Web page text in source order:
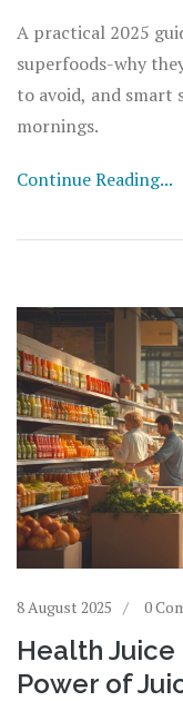
A practical 2025
superfoods-why
to avoid, and smart
mornings.
Continue Reading...
8 August 2025 0
Health
Power of